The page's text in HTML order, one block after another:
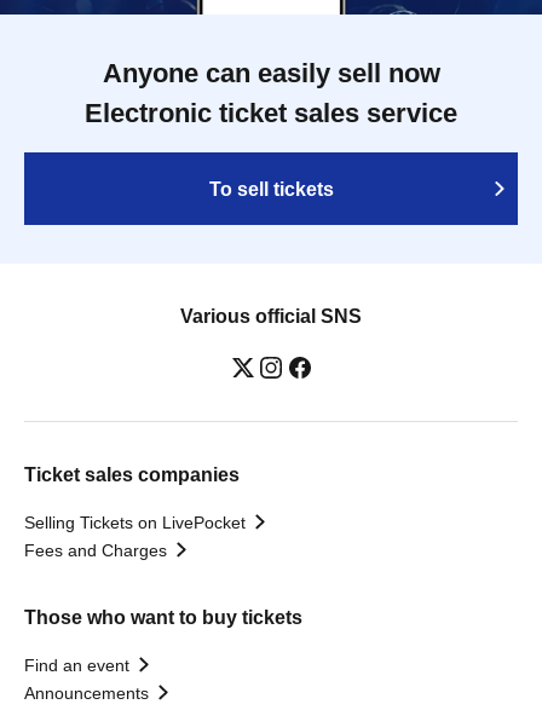
Anyone can easily sell now
Electronic ticket sales service
To sell tickets
Various official SNS
Ticket sales companies
Selling Tickets on LivePocket
Fees and Charges
Those who want to buy tickets
Find an event
Announcements